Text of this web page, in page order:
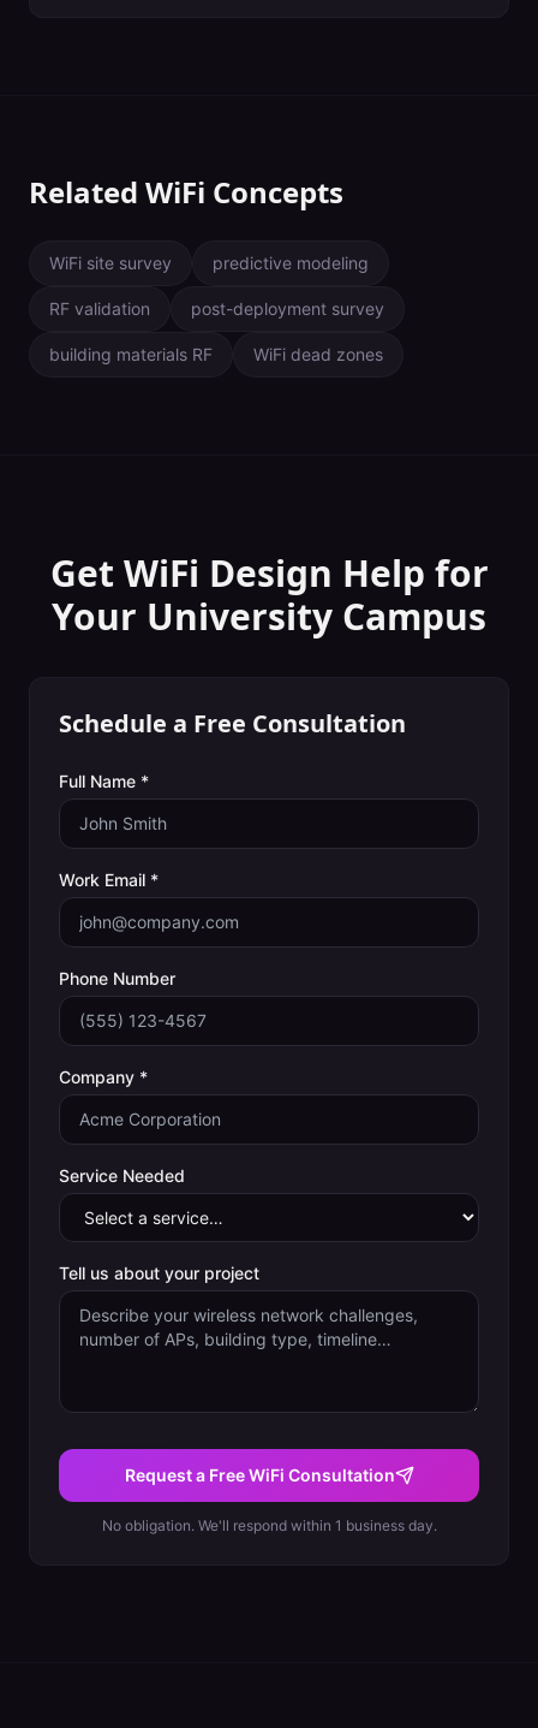
Related WiFi Concepts
WiFi site survey predictive modeling
RF validation post-deployment survey
building materials RF WiFi dead zones
Get WiFi Design Help for
Your University Campus
Schedule a Free Consultation
Full Name *
Work Email *
Phone Number
Company *
Service Needed
Tell us about your project
Request a Free WiFi Consultation
No obligation. We'll respond within 1 business day.